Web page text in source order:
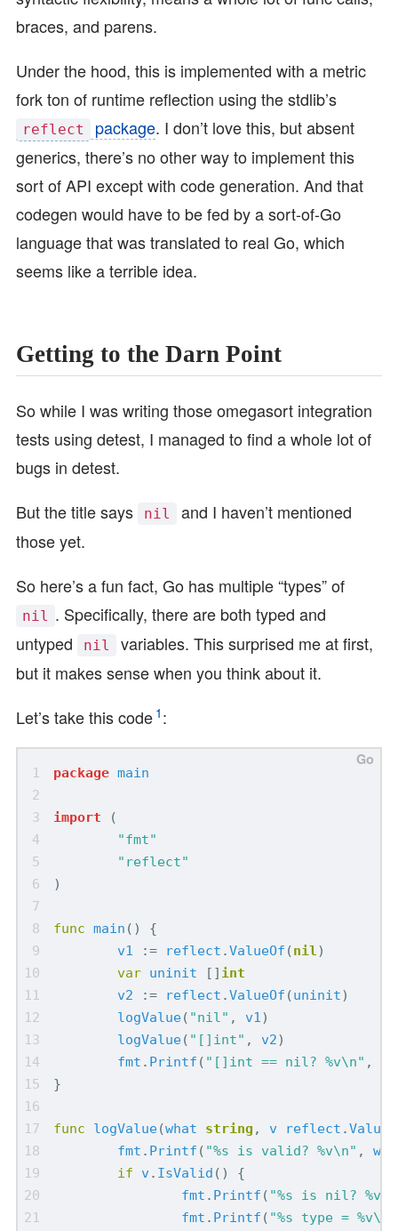
braces, and parens.
Under the hood, this is implemented with a metric
fork ton of runtime reflection using the stdlib’s
reflect package. I don’t love this, but absent
generics, there’s no other way to implement this
sort of API except with code generation. And that
codegen would have to be fed by a sort-of-Go
language that was translated to real Go, which
seems like a terrible idea.
Getting to the Darn Point
So while I was writing those omegasort integration
tests using detest, I managed to find a whole lot of
bugs in detest.
But the title says
nil
and I haven’t mentioned
those yet.
So here’s a fun fact, Go has multiple “types” of
nil . Specifically, there are both typed and
untyped
nil
variables. This surprised me at first,
but it makes sense when you think about it.
Let’s take this code 1 :
package main
import
(
"fmt"
"reflect"
)
func main ()
{
v1
:= reflect .ValueOf (nil )
var uninit [] int
v2
:= reflect .ValueOf (uninit)
logValue( "nil" , v1 )
logValue( "[]int" , v2)
fmt . Printf ( "[]int == nil? %v\n" ,
}
func logValue(what string , v reflect .Value
fmt . Printf ( "%s is valid? %v\n" ,
if
v. IsValid ()
{
fmt . Printf ( "%s is nil?
fmt . Printf ( "%s type = %v\n"